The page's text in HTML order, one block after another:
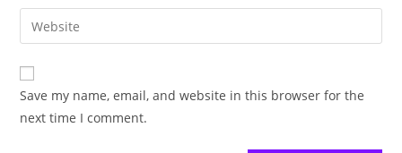
comment
email
address
comment
Enter
your
website
URL
(optional)
Save my name, email, and website in this browser for the
next time I comment.